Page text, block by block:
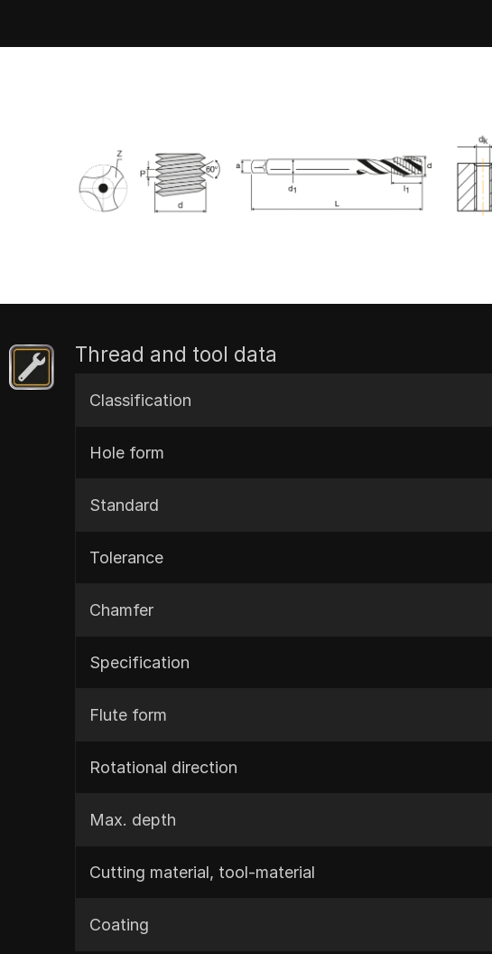
Thread and tool data
Classification
Hole form
Standard
Tolerance
Chamfer
Specification
Flute form
Rotational direction
Max. depth
Cutting material, tool-material
Coating